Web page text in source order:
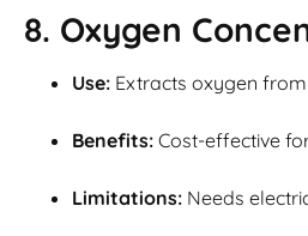
8. Oxygen
Use: Extracts oxygen
Benefits: Cost-effective
Limitations: Needs